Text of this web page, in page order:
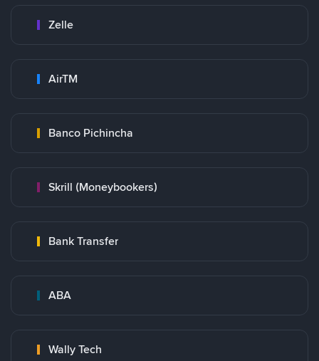
Zelle
AirTM
Banco Pichincha
Skrill (Moneybookers)
Bank Transfer
ABA
Wally Tech